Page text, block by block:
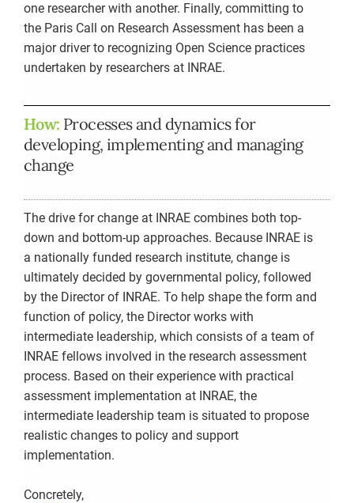
one researcher with another. Finally, committing to
the Paris Call on Research Assessment has been a
major driver to recognizing Open Science practices
undertaken by researchers at INRAE.
How: Processes and dynamics for
developing, implementing and managing
change
The drive for change at INRAE combines both top-
down and bottom-up approaches. Because INRAE is
a nationally funded research institute, change is
ultimately decided by governmental policy, followed
by the Director of INRAE. To help shape the form and
function of policy, the Director works with
intermediate leadership, which consists of a team of
INRAE fellows involved in the research assessment
process. Based on their experience with practical
assessment implementation at INRAE, the
intermediate leadership team is situated to propose
realistic changes to policy and support
implementation.
Concretely,